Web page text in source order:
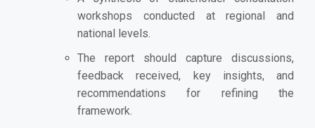
workshops conducted at regional and
national levels.
The report should capture discussions,
feedback received, key insights, and
recommendations for refining the
framework.